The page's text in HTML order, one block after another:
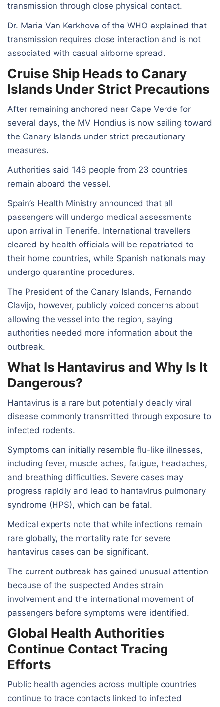
transmission through close physical contact.
Dr. Maria Van Kerkhove of the WHO explained that
transmission requires close interaction and is not
associated with casual airborne spread.
Cruise Ship Heads to Canary
Islands Under Strict Precautions
After remaining anchored near Cape Verde for
several days, the MV Hondius is now sailing toward
the Canary Islands under strict precautionary
measures.
Authorities said 146 people from 23 countries
remain aboard the vessel.
Spain’s Health Ministry announced that all
passengers will undergo medical assessments
upon arrival in Tenerife. International travellers
cleared by health officials will be repatriated to
their home countries, while Spanish nationals may
undergo quarantine procedures.
The President of the Canary Islands, Fernando
Clavijo, however, publicly voiced concerns about
allowing the vessel into the region, saying
authorities needed more information about the
outbreak.
What Is Hantavirus and Why Is It
Dangerous?
Hantavirus is a rare but potentially deadly viral
disease commonly transmitted through exposure to
infected rodents.
Symptoms can initially resemble flu-like illnesses,
including fever, muscle aches, fatigue, headaches,
and breathing difficulties. Severe cases may
progress rapidly and lead to hantavirus pulmonary
syndrome (HPS), which can be fatal.
Medical experts note that while infections remain
rare globally, the mortality rate for severe
hantavirus cases can be significant.
The current outbreak has gained unusual attention
because of the suspected Andes strain
involvement and the international movement of
passengers before symptoms were identified.
Global Health Authorities
Continue Contact Tracing
Efforts
Public health agencies across multiple countries
continue to trace contacts linked to infected